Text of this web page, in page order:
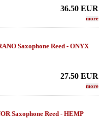
36.50 EUR
more
Saxophone Reed - ONYX
27.50 EUR
more
Saxophone Reed - HEMP